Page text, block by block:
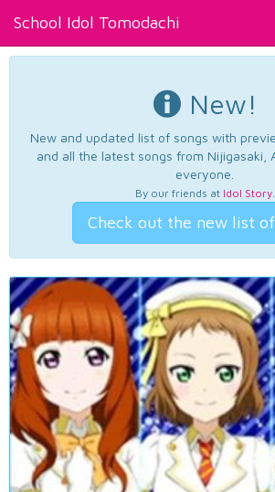
School Idol Tomodachi
New!
New and updated list of songs with
and all the latest songs from Nijigasaki,
everyone.
By our friends at Idol Story.
Check out the new list